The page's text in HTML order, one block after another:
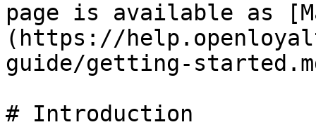
page is available as
(https://
guide/getting-
# Introduction